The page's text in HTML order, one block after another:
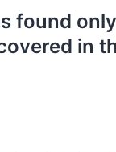
found
in